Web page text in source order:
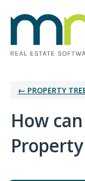
← PROPERTY
How